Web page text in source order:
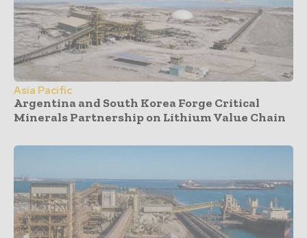
Asia Pacific
Argentina and South Korea Forge Critical
Minerals Partnership on Lithium Value Chain